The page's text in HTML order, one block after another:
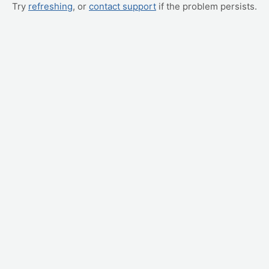
Try refreshing, or contact support if the problem persists.